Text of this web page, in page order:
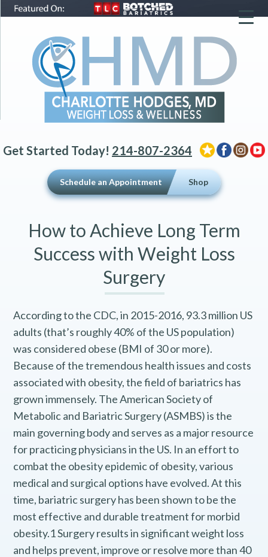
Get Started Today! 214-807-2364
Schedule an Appointment Shop
How to Achieve Long Term
Success with Weight Loss
Surgery
According to the CDC, in 2015-2016, 93.3 million US
adults (that’s roughly 40% of the US population)
was considered obese (BMI of 30 or more).
Because of the tremendous health issues and costs
associated with obesity, the field of bariatrics has
grown immensely. The American Society of
Metabolic and Bariatric Surgery (ASMBS) is the
main governing body and serves as a major resource
for practicing physicians in the US. In an effort to
combat the obesity epidemic of obesity, various
medical and surgical options have evolved. At this
time, bariatric surgery has been shown to be the
most effective and durable treatment for morbid
obesity.1 Surgery results in significant weight loss
and helps prevent, improve or resolve more than 40
▼